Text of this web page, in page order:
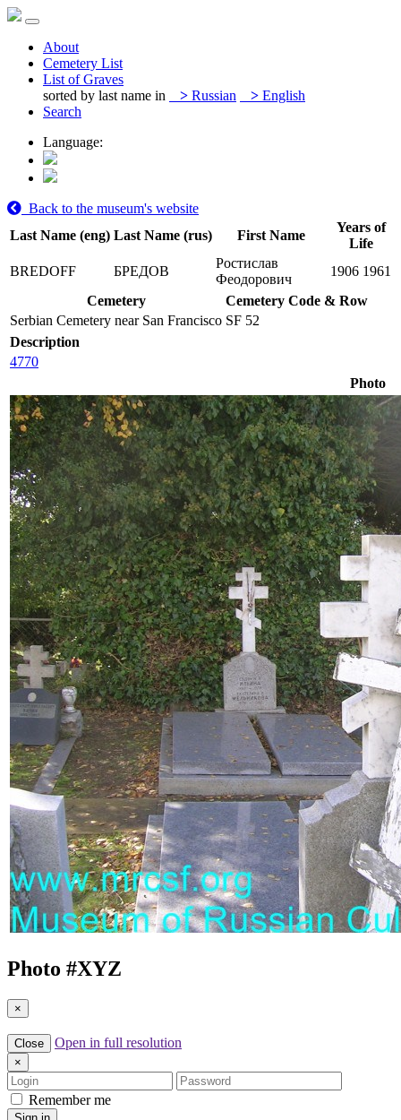
About
Cemetery List
List of Graves
sorted by last name in
> Russian > English
Search
Language:
Back to the museum's website
Last Name (eng) Last Name (rus) First Name
Years of
Life
BREDOFF
БРЕДОВ
Ростислав
Феодорович
1906 1961
Cemetery
Cemetery Code & Row
Serbian Cemetery near San Francisco SF 52
Description
4770
Photo
Photo #XYZ
×
Close Open in full resolution
×
Login
Password
Remember me